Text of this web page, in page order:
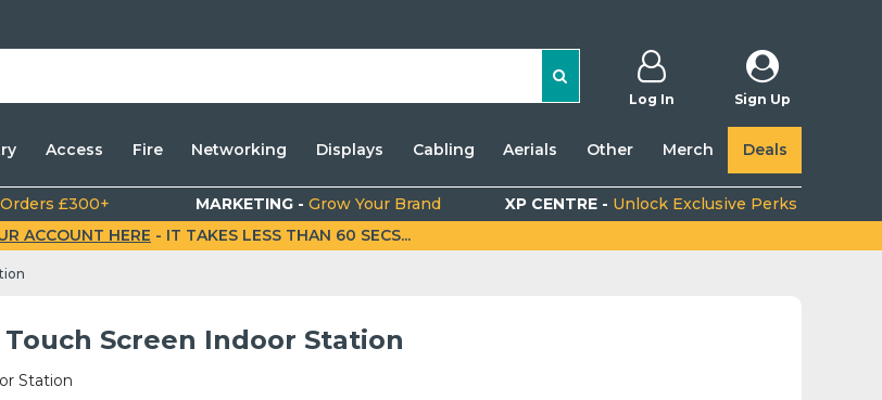
Log In Sign Up
Access Fire Networking Displays Cabling Aerials Other Merch Deals
Orders £300+ MARKETING -Grow Your Brand XP CENTRE - Unlock Exclusive Perks
ACCOUNT HERE - IT TAKES LESS THAN 60 SECS...
Screen Indoor Station
Station